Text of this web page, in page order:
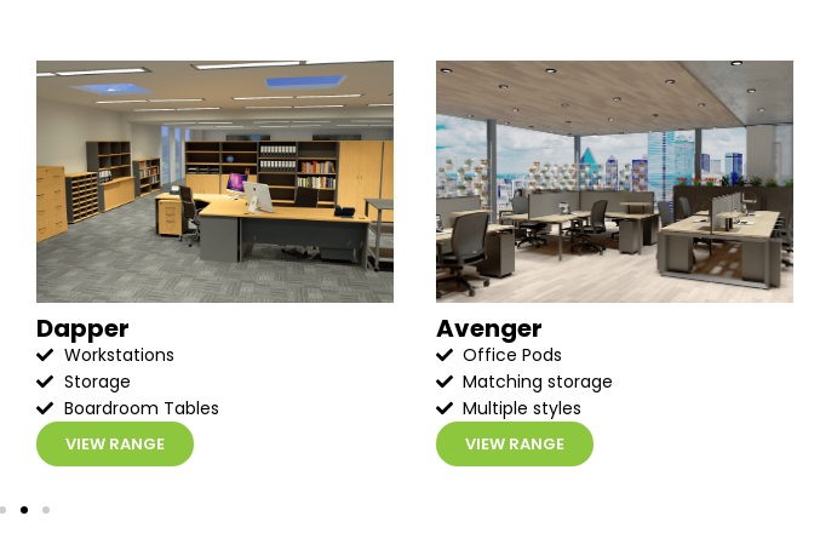
Dapper
Workstations
Storage
Boardroom Tables
VIEW RANGE
Avenger
Office Pods
Matching storage
Multiple styles
VIEW RANGE